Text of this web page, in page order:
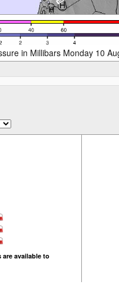
in Millibars Monday 10
available to